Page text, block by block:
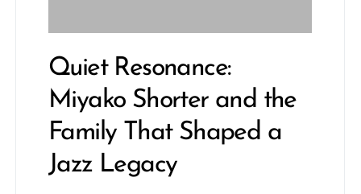
Quiet Resonance:
Miyako Shorter and the
Family That Shaped a
Jazz Legacy